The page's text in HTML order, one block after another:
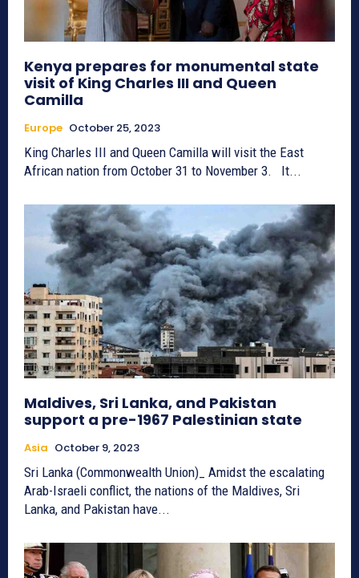
Kenya prepares for monumental state
visit of King Charles III and Queen
Camilla
Europe October 25, 2023
King Charles III and Queen Camilla will visit the East
African nation from October 31 to November 3. It...
Maldives, Sri Lanka, and Pakistan
support a pre-1967 Palestinian state
Asia October 9, 2023
Sri Lanka (Commonwealth Union)_ Amidst the escalating
Arab-Israeli conflict, the nations of the Maldives, Sri
Lanka, and Pakistan have...